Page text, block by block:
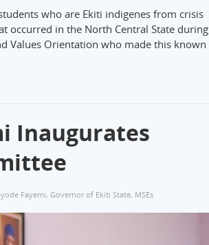
who are Ekiti indigenes from crisis
occurred in the North Central State during
Values Orientation who made this known
Inaugurates
Fayemi, Governor of Ekiti State, MSEs